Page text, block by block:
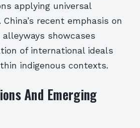
applying universal
recent emphasis on
showcases
of international ideals
indigenous contexts.
And Emerging